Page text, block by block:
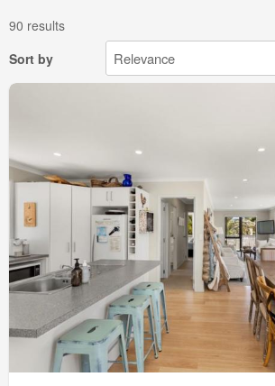
90 results
Sort by